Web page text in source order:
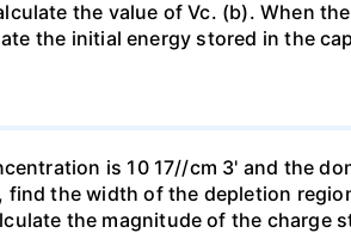
the value of Vc. (b). When
the initial energy stored in the
is 10 17//cm 3' and the
the width of the depletion
the magnitude of the charge